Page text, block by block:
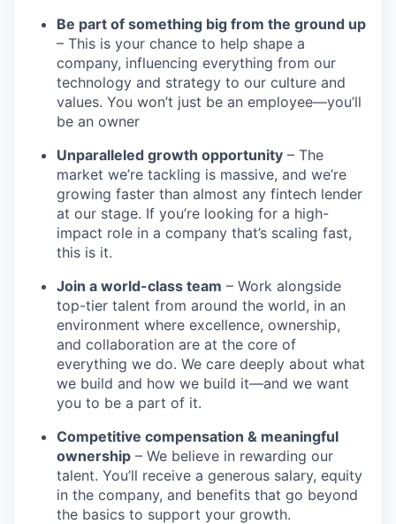
Be part of something big from the ground up
– This is your chance to help shape a
company, influencing everything from our
technology and strategy to our culture and
values. You won’t just be an employee—you’ll
be an owner
Unparalleled growth opportunity – The
market we’re tackling is massive, and we’re
growing faster than almost any fintech lender
at our stage. If you’re looking for a high-
impact role in a company that’s scaling fast,
this is it.
Join a world-class team – Work alongside
top-tier talent from around the world, in an
environment where excellence, ownership,
and collaboration are at the core of
everything we do. We care deeply about what
we build and how we build it—and we want
you to be a part of it.
Competitive compensation & meaningful
ownership – We believe in rewarding our
talent. You’ll receive a generous salary, equity
in the company, and benefits that go beyond
the basics to support your growth.